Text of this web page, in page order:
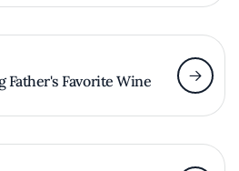
Father's Favorite Wine